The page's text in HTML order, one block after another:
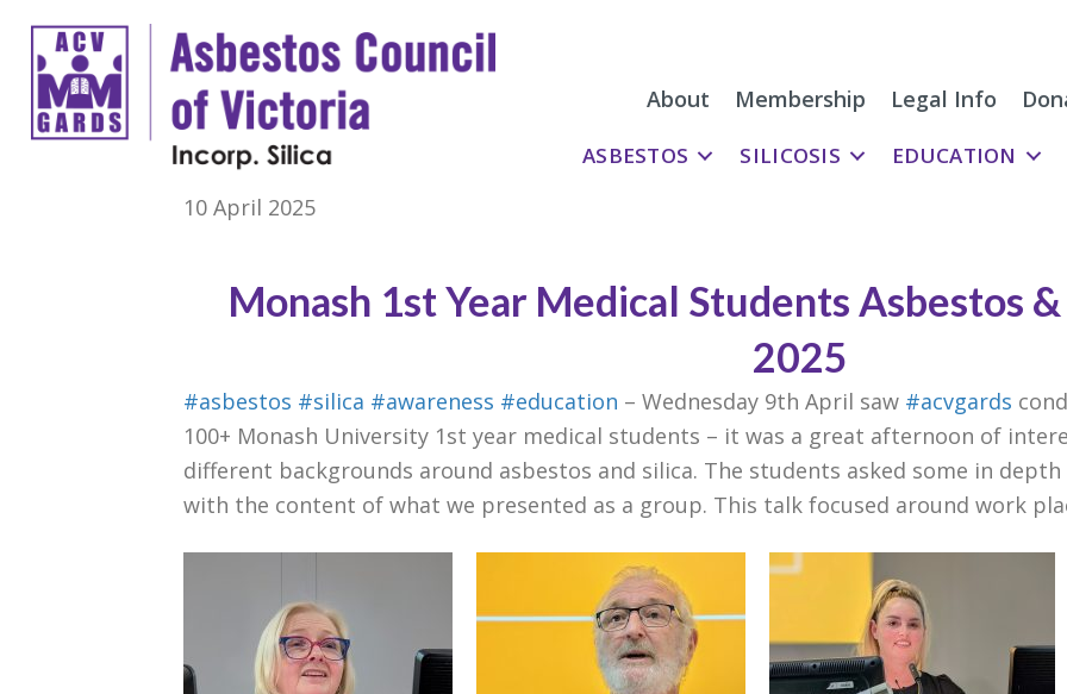
About Membership Legal Info
ASBESTOS SILICOSIS EDUCATION
10 April 2025
Monash 1st Year Medical Students Asbestos
2025
#asbestos #silica #awareness #education – Wednesday 9th April saw #acvgards
100+ Monash University 1st year medical students – it was a great afternoon of
different backgrounds around asbestos and silica. The students asked some in
with the content of what we presented as a group. This talk focused around work